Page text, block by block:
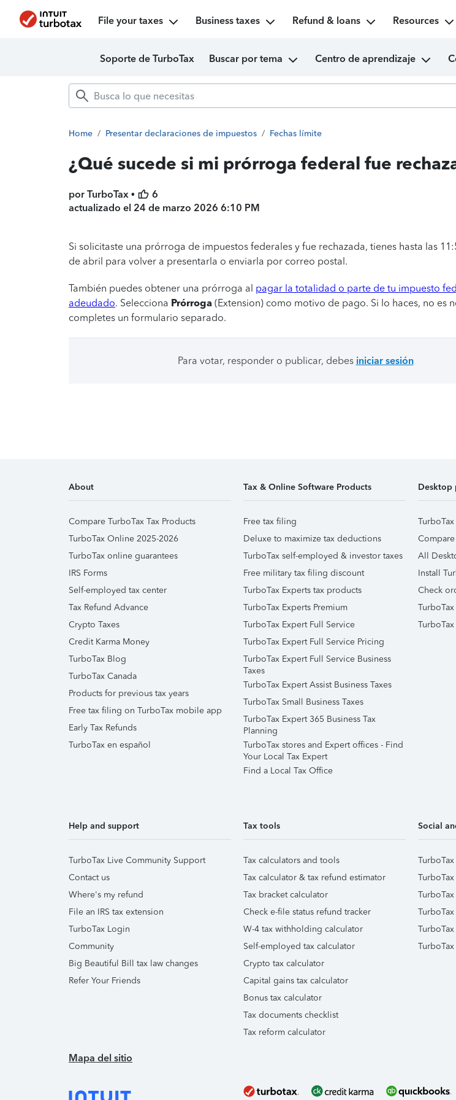
File your taxes Business taxes Refund & loans Resources
Soporte de TurboTax Buscar por tema Centro de aprendizaje
Home / Presentar declaraciones de impuestos / Fechas límite
¿Qué sucede si mi prórroga federal fue
por TurboTax •
6
actualizado el 24 de marzo 2026 6:10 PM
Si solicitaste una prórroga de impuestos federales y fue rechazada, tienes hasta las
de abril para volver a presentarla o enviarla por correo postal.
También puedes obtener una prórroga al pagar la totalidad o parte de tu impuesto
adeudado. Selecciona Prórroga (Extension) como motivo de pago. Si lo haces, no es
completes un formulario separado.
Para votar, responder o publicar, debes iniciar sesión
About
Compare TurboTax Tax Products
TurboTax Online 2025-2026
TurboTax online guarantees
IRS Forms
Self-employed tax center
Tax Refund Advance
Crypto Taxes
Credit Karma Money
TurboTax Blog
TurboTax Canada
Products for previous tax years
Free tax filing on TurboTax mobile app
Early Tax Refunds
TurboTax en español
Tax & Online Software Products
Free tax filing
Deluxe to maximize tax deductions
TurboTax self-employed & investor taxes
Free military tax filing discount
TurboTax Experts tax products
TurboTax Experts Premium
TurboTax Expert Full Service
TurboTax Expert Full Service Pricing
TurboTax Expert Full Service Business
Taxes
TurboTax Expert Assist Business Taxes
TurboTax Small Business Taxes
TurboTax Expert 365 Business Tax
Planning
TurboTax stores and Expert offices - Find
Your Local Tax Expert
Find a Local Tax Office
Desktop
All
Install
Check
Help and support
TurboTax Live Community Support
Contact us
Where's my refund
File an IRS tax extension
TurboTax Login
Community
Big Beautiful Bill tax law changes
Refer Your Friends
Tax tools
Tax calculators and tools
Tax calculator & tax refund estimator
Tax bracket calculator
Check e-file status refund tracker
W-4 tax withholding calculator
Self-employed tax calculator
Crypto tax calculator
Capital gains tax calculator
Bonus tax calculator
Tax documents checklist
Tax reform calculator
Social
Mapa del sitio